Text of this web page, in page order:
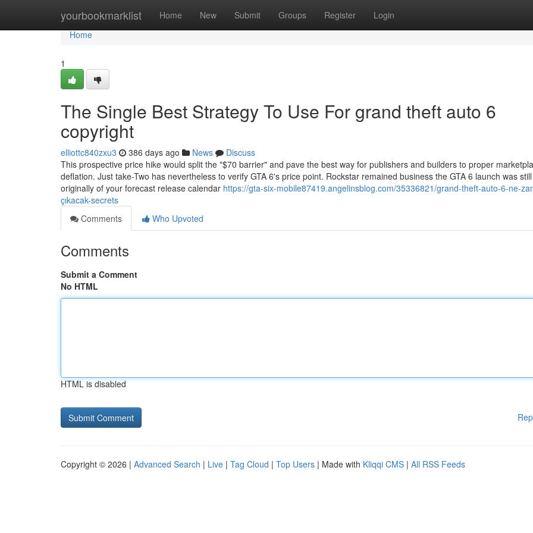
yourbookmarklist Home New Submit Groups Register Login
Home
Home
1
The Single Best Strategy To Use For grand theft auto 6
copyright
elliottc840zxu3 386 days ago News
Discuss
This prospective price hike would split the "$70 barrier" and pave the best way for publishers and builders to proper
deflation. Just take-Two has nevertheless to verify GTA 6's price point. Rockstar remained business the GTA 6 launch was
originally of your forecast release calendar https://gta-six-mobile87419.angelinsblog.com/35336821/grand-theft-auto-6-ne-
çıkacak-secrets
Comments
Who Upvoted
Comments
Submit a Comment
No HTML
HTML is disabled
Copyright © 2026 | Advanced Search | Live | Tag Cloud | Top Users | Made with Kliqqi CMS | All RSS Feeds